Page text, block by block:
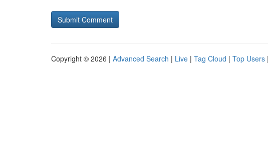
Copyright © 2026 | Advanced Search | Live | Tag Cloud | Top Users